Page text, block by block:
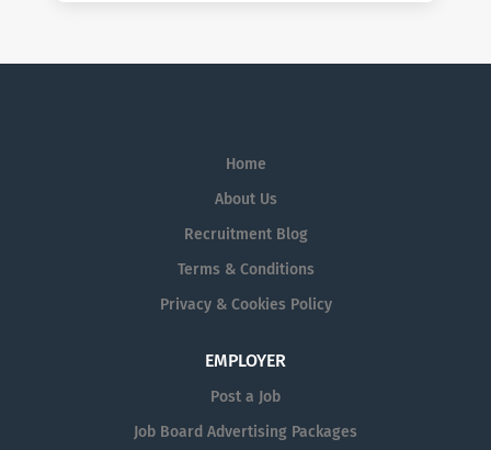
Home
About Us
Recruitment Blog
Terms & Conditions
Privacy & Cookies Policy
EMPLOYER
Post a Job
Job Board Advertising Packages